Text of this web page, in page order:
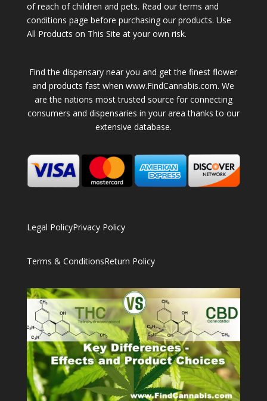
of reach of children and pets. Read our terms and
conditions page before purchasing our products. Use
All Products on This Site at your own risk.
Find the dispensary near you and get the finest flower
and products fast when www.FindCannabis.com. We
are the nations most trusted source for connecting
consumers and dispensaries in your area thanks to our
extensive database.
Legal PolicyPrivacy Policy
Terms & ConditionsReturn Policy